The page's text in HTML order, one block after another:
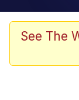
See The